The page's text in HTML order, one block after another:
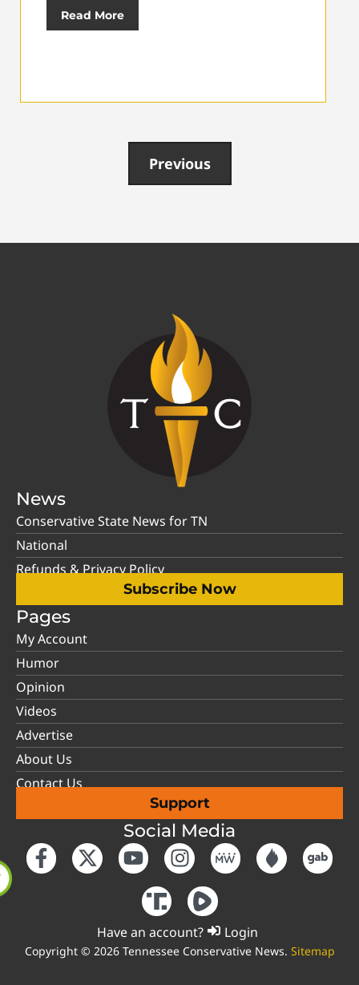
Read More
Previous
News
Conservative State News for TN
National
Refunds & Privacy Policy
Subscribe Now
Pages
My Account
Humor
Opinion
Videos
Advertise
About Us
Contact Us
Support
Social Media
Have an account? Login
Copyright © 2026 Tennessee Conservative News. Sitemap